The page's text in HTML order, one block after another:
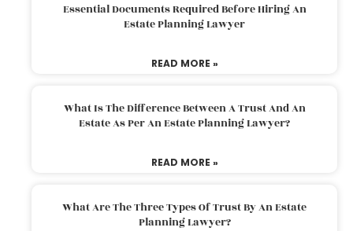
Essential Documents Required Before Hiring An
Estate Planning Lawyer
READ MORE »
What Is The Difference Between A Trust And An
Estate As Per An Estate Planning Lawyer?
READ MORE »
What Are The Three Types Of Trust By An Estate
Planning Lawyer?